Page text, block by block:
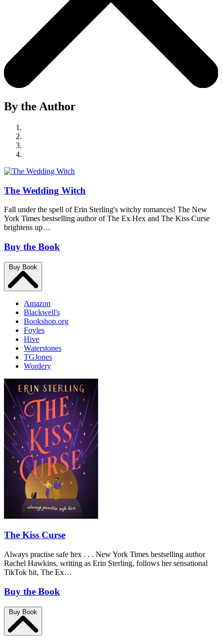
By the Author
The Wedding Witch
Fall under the spell of Erin Sterling's witchy romances! The New
York Times bestselling author of The Ex Hex and The Kiss Curse
brightens up…
Buy the Book
Buy Book
Amazon
Blackwell's
Bookshop.org
Foyles
Hive
Waterstones
TGJones
Wordery
The Kiss Curse
Always practise safe hex . . . New York Times bestselling author
Rachel Hawkins, writing as Erin Sterling, follows her sensational
TikTok hit, The Ex…
Buy the Book
Buy Book